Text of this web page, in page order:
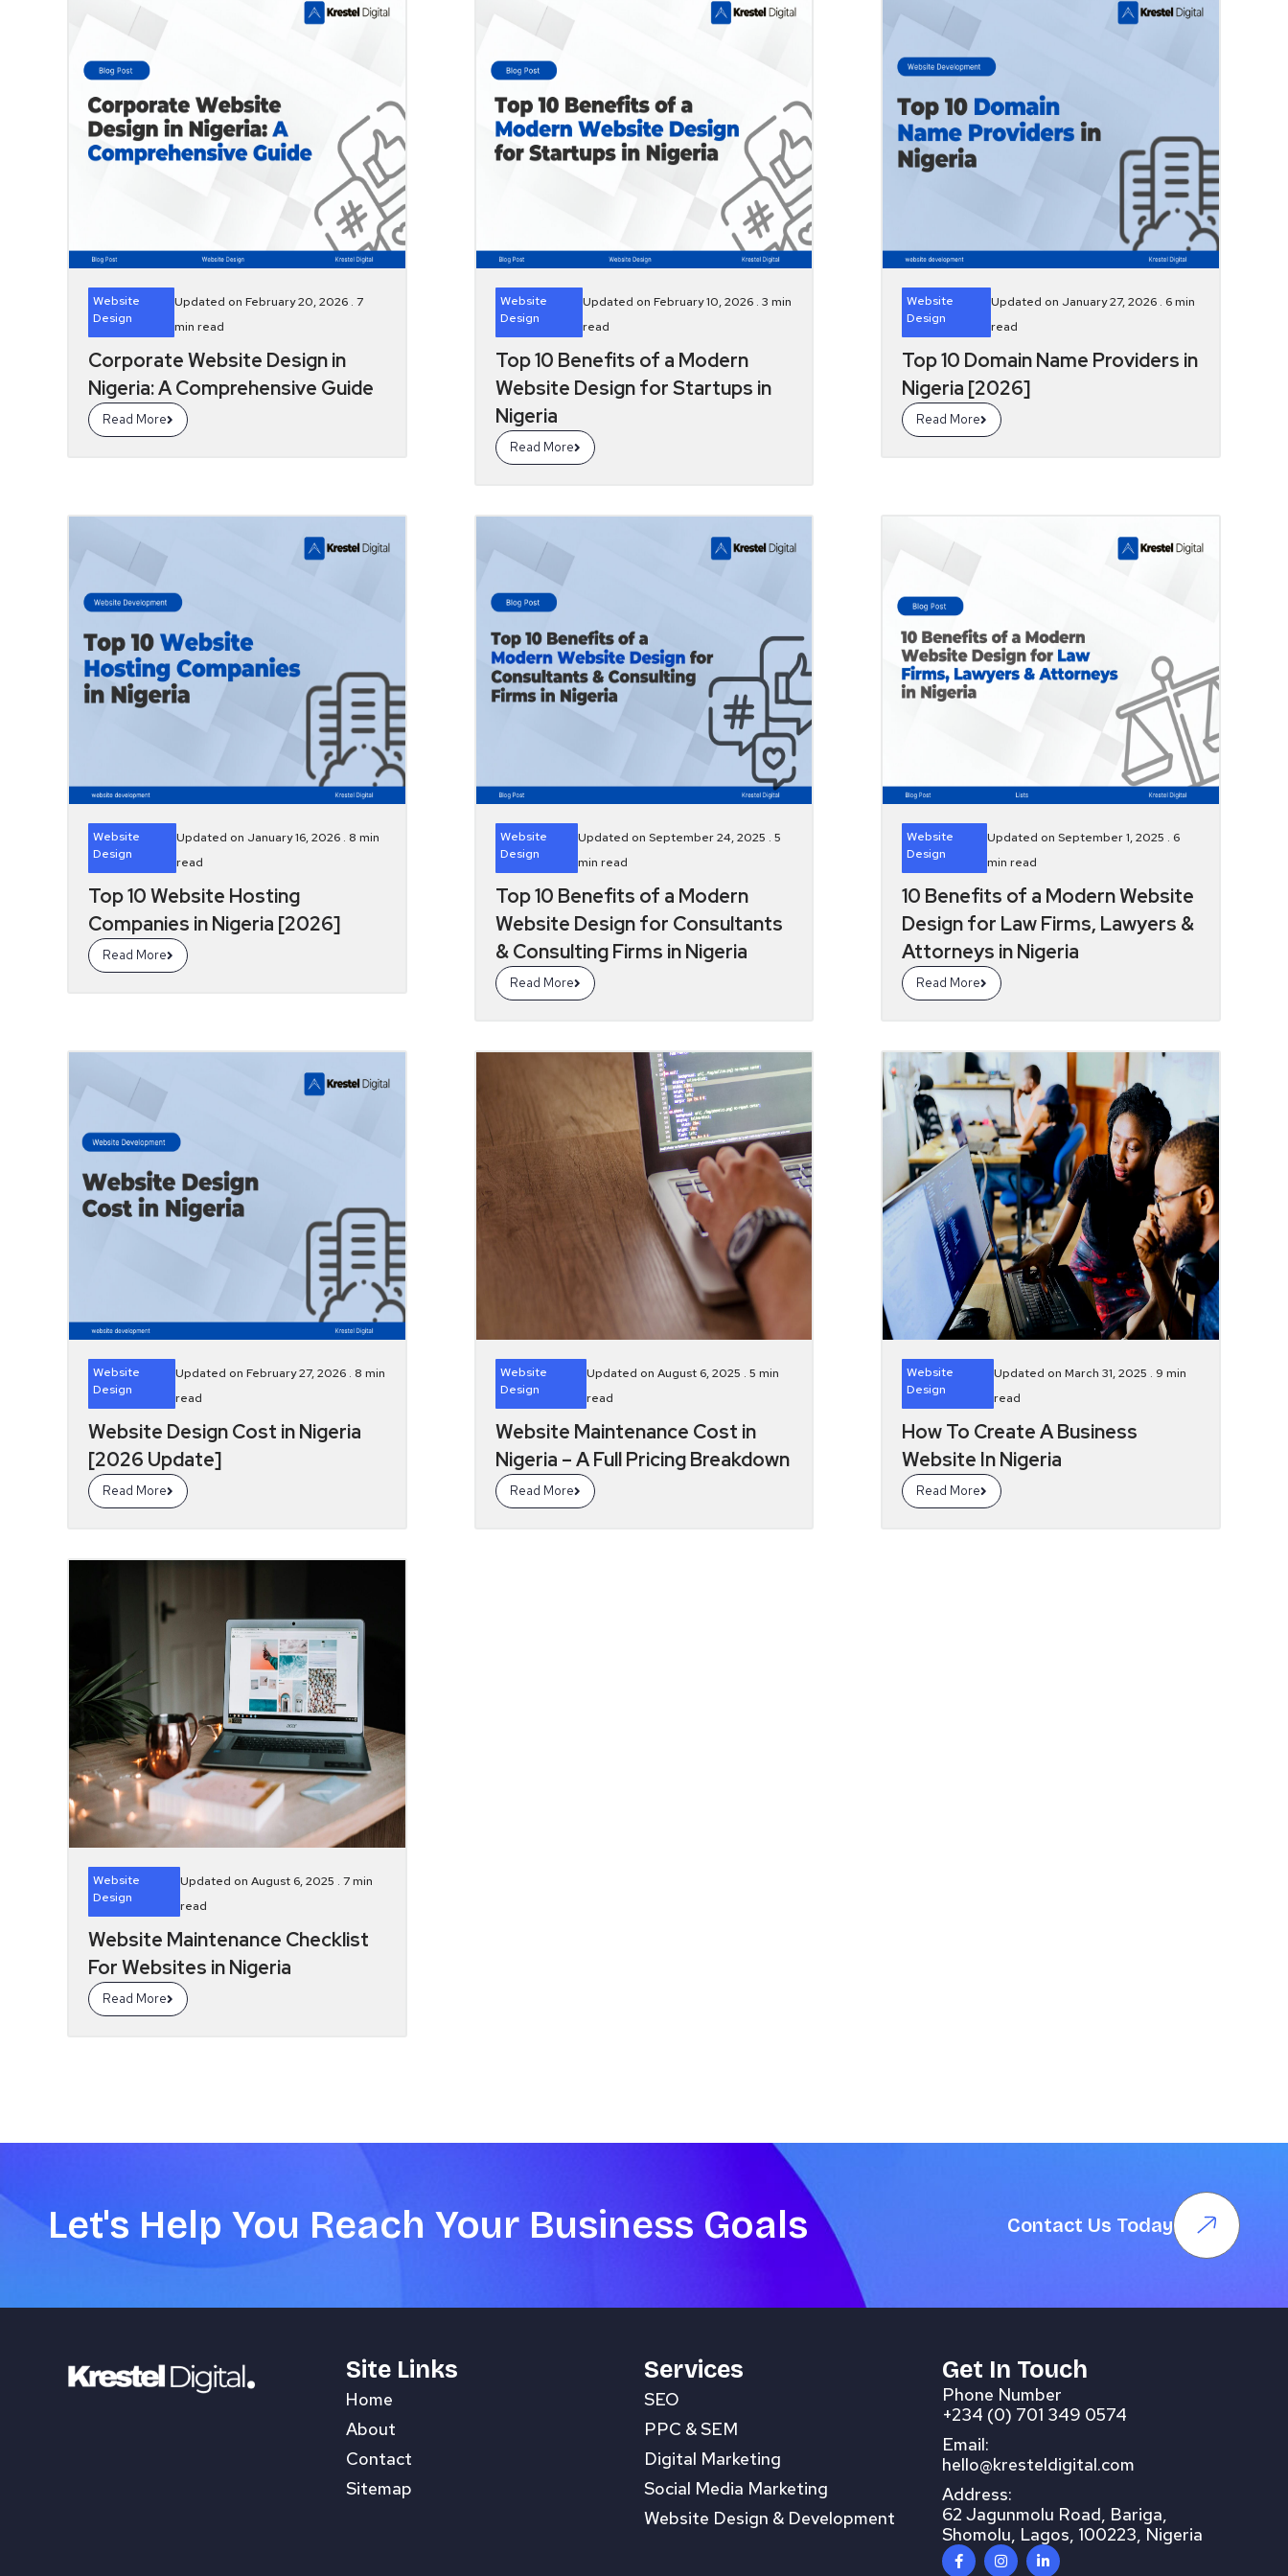
Website
Design
Updated on February 20, 2026 .7
min read
Corporate Website Design in
Nigeria: A Comprehensive Guide
Read More
Website
Design
Updated on February 10, 2026 . 3 min
read
Top 10 Benefits of a Modern
Website Design for Startups in
Nigeria
Read More
Website
Design
Updated on January 27, 2026 . 6 min
read
Top 10 Domain Name Providers in
Nigeria [2026]
Read More
Website
Design
Updated on January 16, 2026 . 8 min
read
Top 10 Website Hosting
Companies in Nigeria [2026]
Read More
Website
Design
Updated on September 24, 2025 .5
min read
Top 10 Benefits of a Modern
Website Design for Consultants
& Consulting Firms in Nigeria
Read More
Website
Design
Updated on September 1, 2025 .6
min read
10 Benefits of a Modern Website
Design for Law Firms, Lawyers &
Attorneys in Nigeria
Read More
Website
Design
Updated on February 27, 2026 . 8 min
read
Website Design Cost in Nigeria
[2026 Update]
Read More
Website
Design
Updated on August 6, 2025 .5 min
read
Website Maintenance Cost in
Nigeria – A Full Pricing Breakdown
Read More
Website
Design
Updated on March 31, 2025 . 9 min
read
How To Create A Business
Website In Nigeria
Read More
Website
Design
Updated on August 6, 2025 . 7 min
read
Website Maintenance Checklist
For Websites in Nigeria
Read More
Let's Help You Reach Your Business Goals Contact Us Today
Site Links
Home
About
Contact
Sitemap
Services
SEO
PPC & SEM
Digital Marketing
Social Media Marketing
Website Design & Development
Get In Touch
Phone Number
+234 (0) 701 349 0574
Email:
hello@kresteldigital.com
Address:
62 Jagunmolu Road, Bariga,
Shomolu, Lagos, 100223, Nigeria
F
a
I
n
L
i